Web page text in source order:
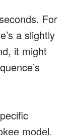
For
a slightly
it might
model.